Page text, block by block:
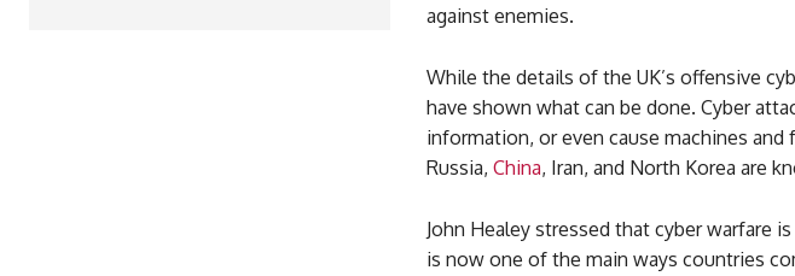
against enemies.
While the details of the UK’s offensive
have shown what can be done. Cyber
information, or even cause machines
Russia, China, Iran, and North Korea are
John Healey stressed that cyber warfare
is now one of the main ways countries